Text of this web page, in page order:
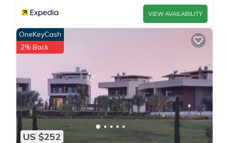
VIEW AVAILABILITY
US $252
OneKeyCash
2% Back